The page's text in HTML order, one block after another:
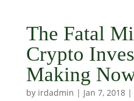
The Fatal
Crypto
Making
by irdadmin | Jan 7, 2018|